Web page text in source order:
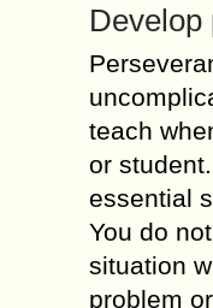
Develop
teach
or
essential
You do
situation
problem